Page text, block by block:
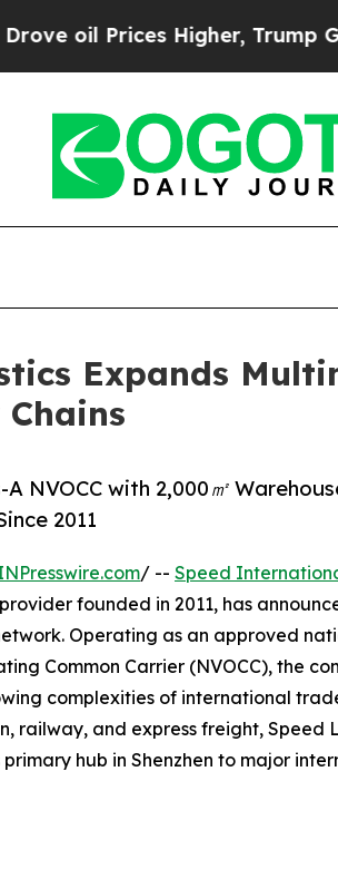
Trump Gave Politically
Expands
NVOCC with 2,000㎡
2011
/ -- Speed
founded in 2011, has
Operating as an approved
Common Carrier (NVOCC), the
complexities of international
railway, and express freight, Speed
hub in Shenzhen to major